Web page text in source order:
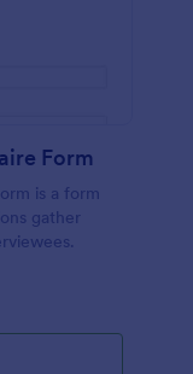
Form
is a form
gather